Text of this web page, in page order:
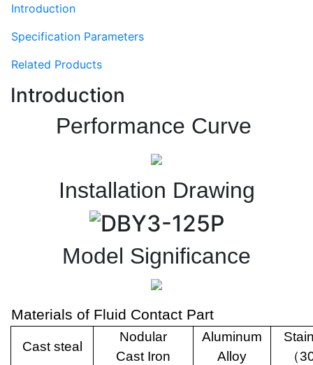
Introduction
Specification Parameters
Related Products
Introduction
Performance Curve
Installation Drawing
Model Significance
Materials of Fluid Contact Part
Cast steal
Nodular
Cast Iron
Aluminum
Alloy
（